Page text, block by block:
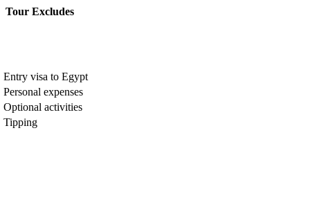
Tour Excludes
Entry visa to Egypt
Personal expenses
Optional activities
Tipping